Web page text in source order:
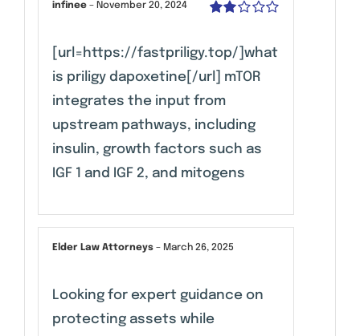
of 5
infinee– November 20, 2024
[url=https://fastpriligy.top/]what
is priligy dapoxetine[/url] mTOR
integrates the input from
upstream pathways, including
insulin, growth factors such as
IGF 1 and IGF 2, and mitogens
Elder Law Attorneys– March 26, 2025
Looking for expert guidance on
protecting assets while